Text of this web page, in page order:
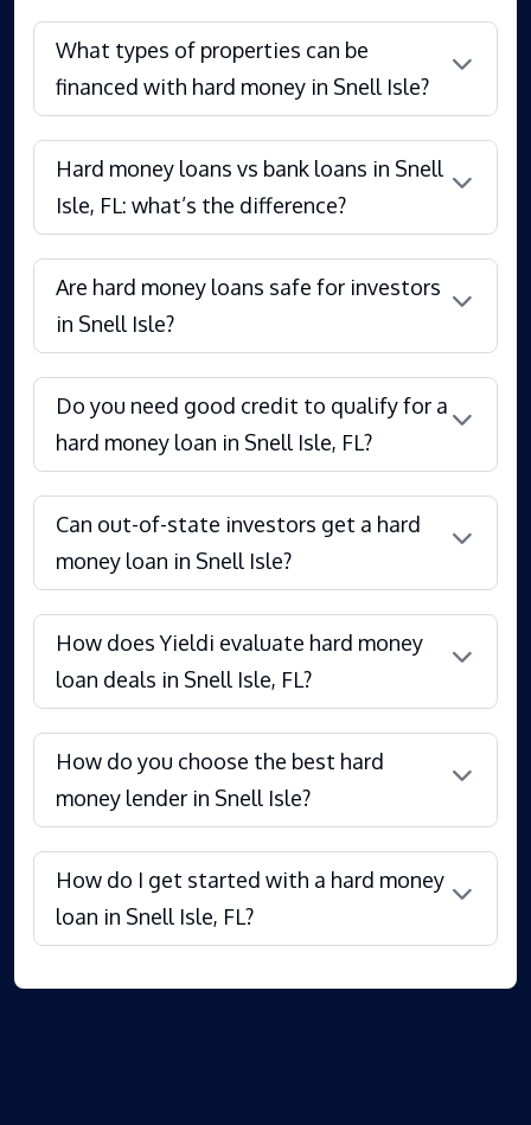
What types of properties can be
financed with hard money in Snell Isle?
Hard money loans vs bank loans in Snell
Isle, FL: what’s the difference?
Are hard money loans safe for investors
in Snell Isle?
Do you need good credit to qualify for a
hard money loan in Snell Isle, FL?
Can out-of-state investors get a hard
money loan in Snell Isle?
How does Yieldi evaluate hard money
loan deals in Snell Isle, FL?
How do you choose the best hard
money lender in Snell Isle?
How do I get started with a hard money
loan in Snell Isle, FL?